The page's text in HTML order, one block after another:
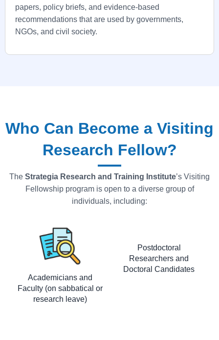
papers, policy briefs, and evidence-based
recommendations that are used by governments,
NGOs, and civil society.
Who Can Become a Visiting
Research Fellow?
The Strategia Research and Training Institute’s Visiting
Fellowship program is open to a diverse group of
individuals, including:
Academicians and
Faculty (on sabbatical or
research leave)
Postdoctoral
Researchers and
Doctoral Candidates